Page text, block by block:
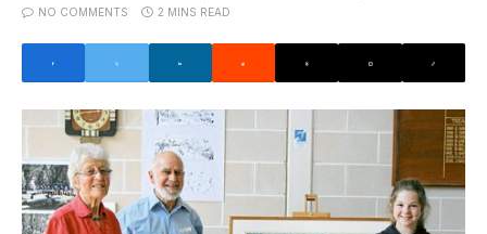
NO COMMENTS
2 MINS READ